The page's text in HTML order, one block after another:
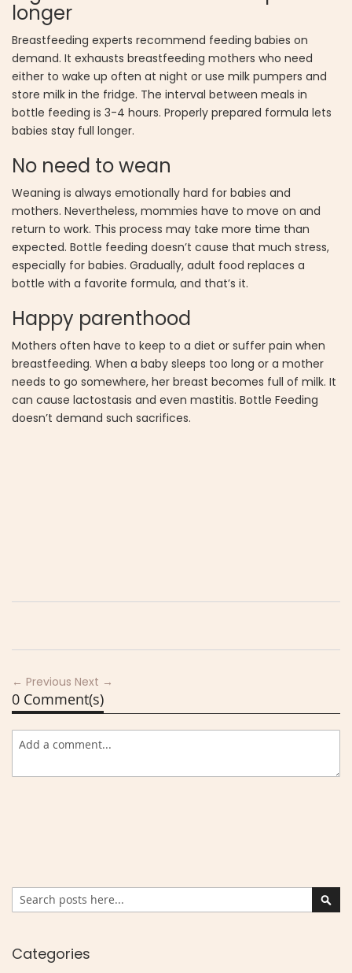
longer
Breastfeeding experts recommend feeding babies on
demand. It exhausts breastfeeding mothers who need
either to wake up often at night or use milk pumpers and
store milk in the fridge. The interval between meals in
bottle feeding is 3-4 hours. Properly prepared formula lets
babies stay full longer.
No need to wean
Weaning is always emotionally hard for babies and
mothers. Nevertheless, mommies have to move on and
return to work. This process may take more time than
expected. Bottle feeding doesn’t cause that much stress,
especially for babies. Gradually, adult food replaces a
bottle with a favorite formula, and that’s it.
Happy parenthood
Mothers often have to keep to a diet or suffer pain when
breastfeeding. When a baby sleeps too long or a mother
needs to go somewhere, her breast becomes full of milk. It
can cause lactostasis and even mastitis. Bottle Feeding
doesn’t demand such sacrifices.
← Previous Next →
0 Comment(s)
Search
Categories